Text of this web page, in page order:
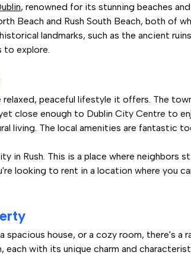
, renowned for its stunning beaches
Beach and Rush South Beach, both of
landmarks, such as the ancient
to explore.
peaceful lifestyle it offers. The
close enough to Dublin City Centre to
living. The local amenities are fantastic
Rush. This is a place where neighbors
looking to rent in a location where you
house, or a cozy room, there's a
with its unique charm and